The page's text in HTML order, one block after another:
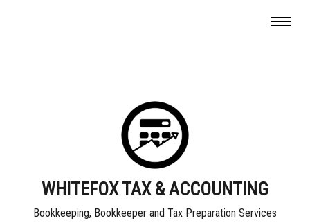
WHITEFOX TAX & ACCOUNTING
Bookkeeping, Bookkeeper and Tax Preparation Services